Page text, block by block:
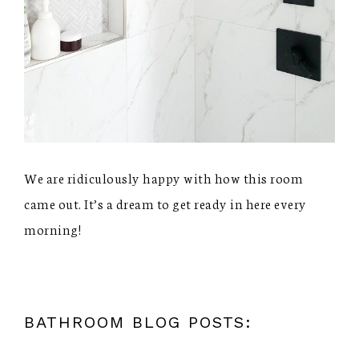
We are ridiculously happy with how this room
came out. It’s a dream to get ready in here every
morning!
BATHROOM BLOG POSTS: